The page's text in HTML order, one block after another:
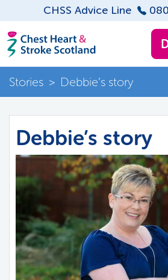
CHSS Advice Line
Stories > Debbie’s story
Debbie’s story